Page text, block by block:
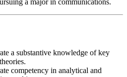
a substantive knowledge of key
competency in analytical and